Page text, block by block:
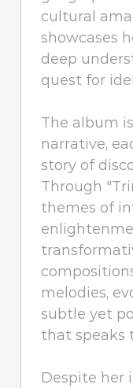
cultural
showcases
deep
quest for
The album
narrative,
story of
Through
themes of
melodies,
subtle yet
that speaks
Despite her